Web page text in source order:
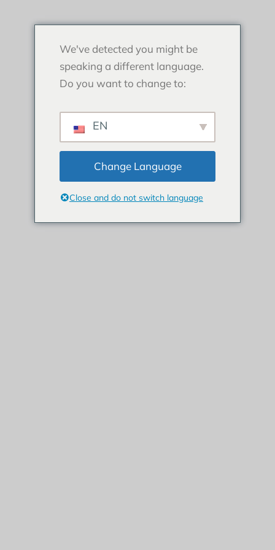
We've detected you might be
speaking a different language.
Do you want to change to:
EN
Change Language
Close and do not switch language